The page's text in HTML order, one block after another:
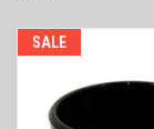
SALE